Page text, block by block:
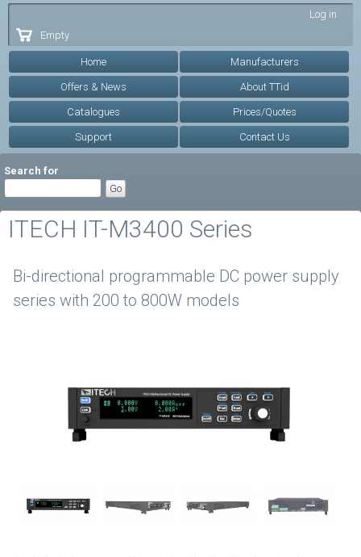
Log in
Empty
Home Manufacturers
Offers & News About TTid
Catalogues Prices/Quotes
Support Contact Us
Search for
ITECH IT-M3400 Series
Bi-directional programmable DC power supply
series with 200 to 800W models